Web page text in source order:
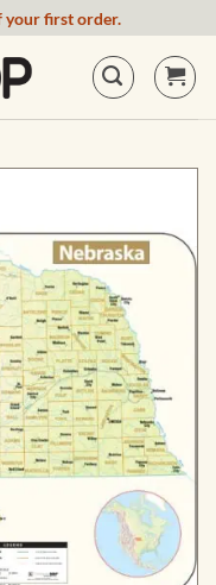
your first order.